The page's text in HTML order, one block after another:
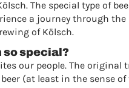
The special type of
a journey through
of Kölsch.
so special?
our people. The
(at least in the sense